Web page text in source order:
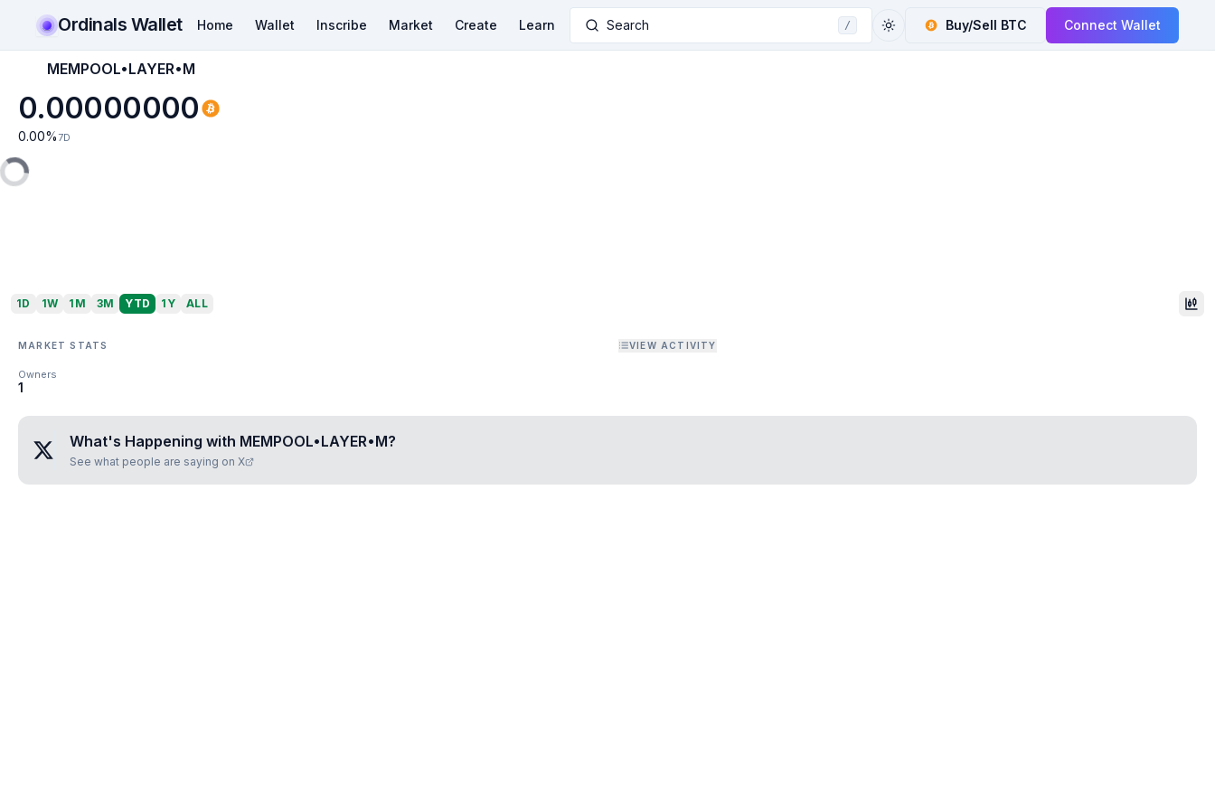
Ordinals Wallet Home Wallet Inscribe Market Create Learn Search / Buy/Sell BTC Connect Wallet
MEMPOOL•LAYER•M
0.00000000
0.00% 7D
1D 1W 1M 3M YTD 1Y ALL
MARKET STATS VIEW ACTIVITY
Owners
1
What's Happening with MEMPOOL•LAYER•M?
See what people are saying on X